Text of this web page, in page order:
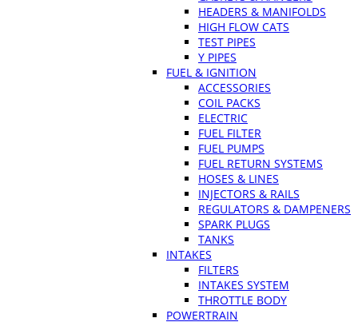
HEADERS & MANIFOLDS
HIGH FLOW CATS
TEST PIPES
Y PIPES
FUEL & IGNITION
ACCESSORIES
COIL PACKS
ELECTRIC
FUEL FILTER
FUEL PUMPS
FUEL RETURN SYSTEMS
HOSES & LINES
INJECTORS & RAILS
REGULATORS & DAMPENERS
SPARK PLUGS
TANKS
INTAKES
FILTERS
INTAKES SYSTEM
THROTTLE BODY
POWERTRAIN